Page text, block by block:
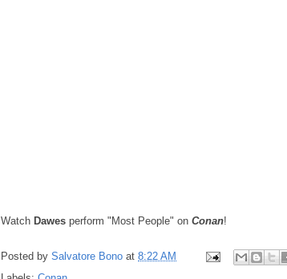
Watch Dawes perform "Most People" on Conan!
Posted by Salvatore Bono at 8:22 AM